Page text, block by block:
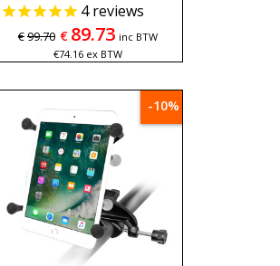
4reviews
€99.70 € 89.73 inc BTW
€74.16 ex BTW
-10%